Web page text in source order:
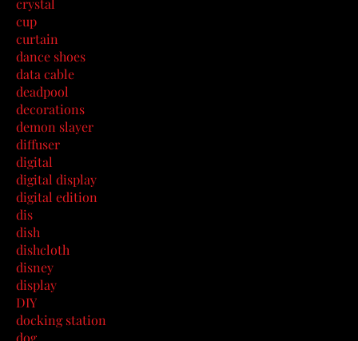
crystal
cup
curtain
dance shoes
data cable
deadpool
decorations
demon slayer
diffuser
digital
digital display
digital edition
dis
dish
dishcloth
disney
display
DIY
docking station
dog